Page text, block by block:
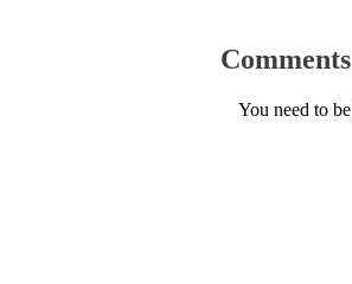
Comments
You need to be